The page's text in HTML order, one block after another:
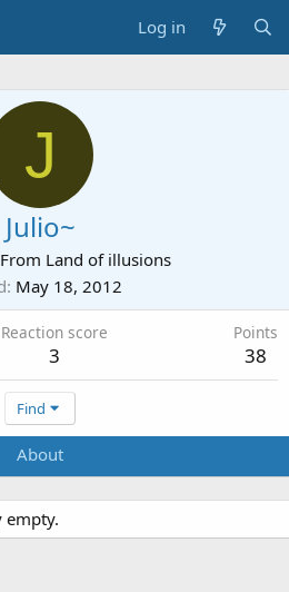
Log in
J
Julio~
From Land of illusions
May 18, 2012
Reaction score
3
Points
38
Find
About
empty.